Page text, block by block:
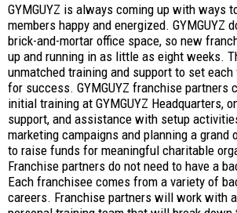
GYMGUYZ is always coming up with ways
members happy and energized. GYMGUYZ
brick-and-mortar office space, so new
up and running in as little as eight weeks.
unmatched training and support to set
for success. GYMGUYZ franchise partners
initial training at GYMGUYZ Headquarters,
support, and assistance with setup
marketing campaigns and planning a grand
to raise funds for meaningful charitable
Franchise partners do not need to have a
Each franchisee comes from a variety of
careers. Franchise partners will work with